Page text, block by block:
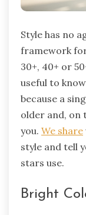
Style has no
framework
30+, 40+ or
useful to
because a
older and, on
you. We share
style and tell
stars use.
Bright